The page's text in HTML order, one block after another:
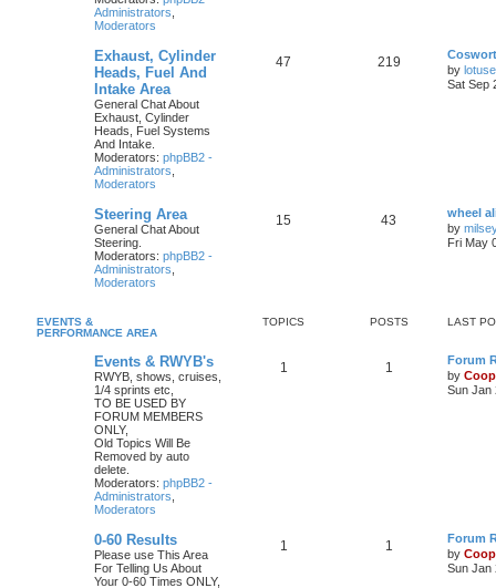
Administrators
Moderators
Exhaust, Cylinder
Heads, Fuel And
Intake Area
General Chat About
Exhaust, Cylinder
Heads, Fuel Systems
And Intake.
Moderators: phpBB2 -
Administrators
Moderators
47 219
by
Sat Sep
Steering Area
General Chat About
Steering.
Moderators: phpBB2 -
Administrators
Moderators
15 43
wheel
by
Fri May
EVENTS &
PERFORMANCE AREA
TOPICS POSTS LAST
Events & RWYB's
RWYB, shows, cruises,
1/4 sprints etc,
TO BE USED BY
FORUM MEMBERS
ONLY,
Old Topics Will Be
Removed by auto
delete.
Moderators: phpBB2 -
Administrators
Moderators
1 1
Forum
by
Sun Jan
0-60 Results
Please use This Area
For Telling Us About
Your 0-60 Times ONLY,
1 1
Forum
by
Sun Jan